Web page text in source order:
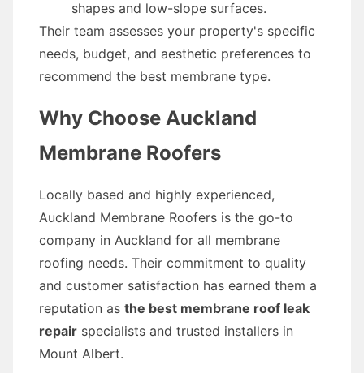
shapes and low-slope surfaces.
Their team assesses your property's specific
needs, budget, and aesthetic preferences to
recommend the best membrane type.
Why Choose Auckland
Membrane Roofers
Locally based and highly experienced,
Auckland Membrane Roofers is the go-to
company in Auckland for all membrane
roofing needs. Their commitment to quality
and customer satisfaction has earned them a
reputation as the best membrane roof leak
repair specialists and trusted installers in
Mount Albert.